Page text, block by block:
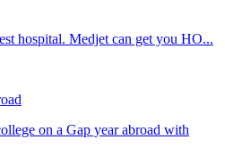
hospital. Medjet can get you HO...
on a Gap year abroad with